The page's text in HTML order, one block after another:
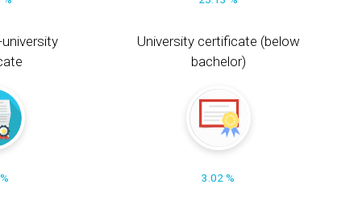
University certificate (below
bachelor)
3.02 %